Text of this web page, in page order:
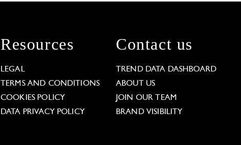
Resources
LEGAL
TERMS AND CONDITIONS
COOKIES POLICY
DATA PRIVACY POLICY
Contact us
TREND DATA DASHBOARD
ABOUT US
JOIN OUR TEAM
BRAND VISIBILITY